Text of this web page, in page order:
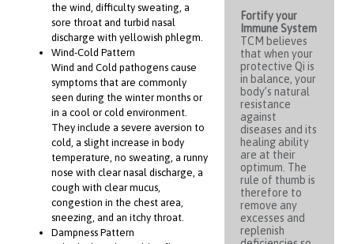
Fortify your
Immune System
TCM believes
that when your
protective Qi is
in balance, your
body’s natural
resistance
against
diseases and its
healing ability
are at their
optimum. The
rule of thumb is
therefore to
remove any
excesses and
replenish
the wind, difficulty sweating, a
sore throat and turbid nasal
discharge with yellowish phlegm.
Wind-Cold Pattern
Wind and Cold pathogens cause
symptoms that are commonly
seen during the winter months or
in a cool or cold environment.
They include a severe aversion to
cold, a slight increase in body
temperature, no sweating, a runny
nose with clear nasal discharge, a
cough with clear mucus,
congestion in the chest area,
sneezing, and an itchy throat.
Dampness Pattern